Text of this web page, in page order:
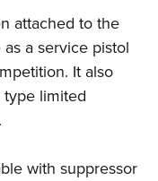
Program
attached to the
a service pistol
It also
limited
with suppressor